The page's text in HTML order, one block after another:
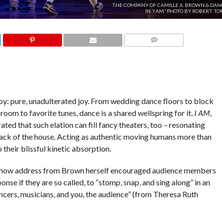
THE COMPANY OF CAMILLE A. BROWN &
IN 'I AM.' PHOTO BY ROBERT
pure, unadulterated joy. From wedding dance floors to block
to favorite tunes, dance is a shared wellspring for it. I AM,
that such elation can fill fancy theaters, too – resonating
of the house. Acting as authentic moving humans more than
their blissful kinetic absorption.
address from Brown herself encouraged audience members
if they are so called, to “stomp, snap, and sing along” in an
musicians, and you, the audience” (from Theresa Ruth